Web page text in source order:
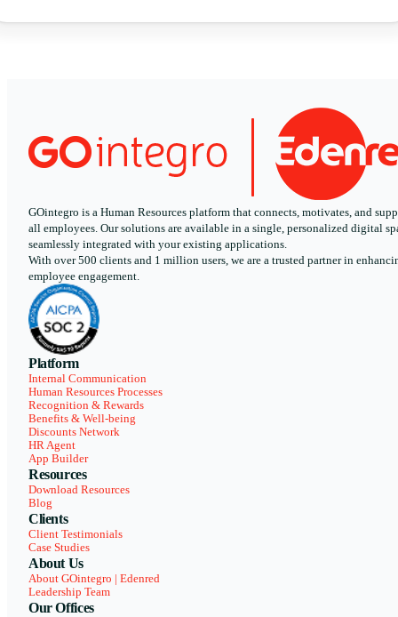
GOintegro is a Human Resources platform that connects, motivates, and
all employees. Our solutions are available in a single, personalized digital
seamlessly integrated with your existing applications.
With over 500 clients and 1 million users, we are a trusted partner in
employee engagement.
Platform
Internal Communication
Human Resources Processes
Recognition & Rewards
Benefits & Well-being
Discounts Network
HR Agent
App Builder
Resources
Download Resources
Blog
Clients
Client Testimonials
Case Studies
About Us
About GOintegro | Edenred
Leadership Team
Our Offices